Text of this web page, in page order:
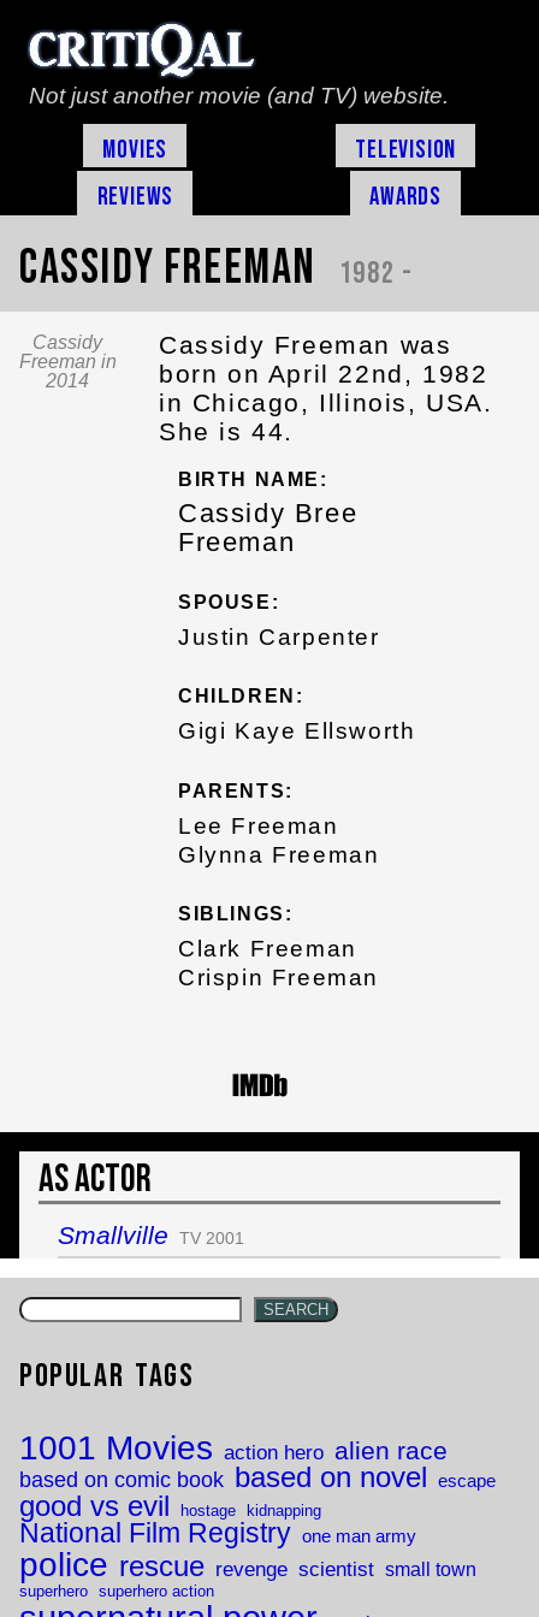
Not just another movie (and TV) website.
Movies
Television
Reviews
Awards
Cassidy Freeman 1982 -
Cassidy
Freeman in
2014
Cassidy Freeman was
born on April 22nd, 1982
in Chicago, Illinois, USA.
She is 44.
BIRTH NAME:
Cassidy Bree
Freeman
SPOUSE:
Justin Carpenter
CHILDREN:
Gigi Kaye Ellsworth
PARENTS:
Lee Freeman
Glynna Freeman
SIBLINGS:
Clark Freeman
Crispin Freeman
As Actor
Smallville TV 2001
SEARCH
Popular Tags
1001 Movies action hero alien race
based on comic book based on novel escape
good vs evil hostage kidnapping
National Film Registry one man army
police rescue revenge scientist small town
superhero superhero action